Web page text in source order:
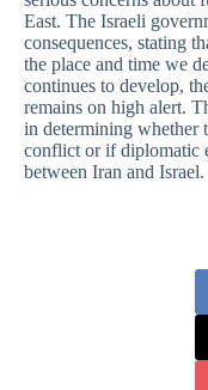
East. The Israeli
consequences, stating
the place and time we
continues to develop,
remains on high alert.
in determining whether
conflict or if diplomatic
between Iran and Israel.